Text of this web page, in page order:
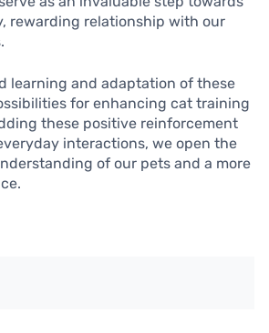
rewarding relationship with our
learning and adaptation of these
for enhancing cat training
these positive reinforcement
interactions, we open the
of our pets and a more